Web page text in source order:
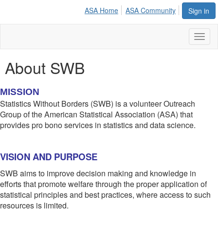
Sign in
ASA Home ASA Community
About SWB
MISSION
Statistics Without Borders (SWB) is a volunteer Outreach
Group of the American Statistical Association (ASA) that
provides pro bono services in statistics and data science.
VISION AND PURPOSE
SWB aims to improve decision making and knowledge in
efforts that promote welfare through the proper application of
statistical principles and best practices, where access to such
resources is limited.